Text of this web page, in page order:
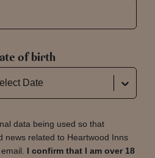
of birth
Date
data being used so that
news related to Heartwood Inns
I confirm that I am over 18